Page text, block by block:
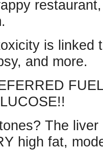
is linked
and more.
The
high fat,